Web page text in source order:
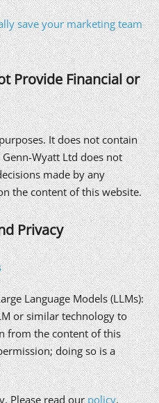
save your marketing team
Provide Financial or
It does not contain
Wyatt Ltd does not
made by any
the content of this website.
Privacy
Language Models (LLMs):
or similar technology to
from the content of this
doing so is a
Please read ourpolicy.